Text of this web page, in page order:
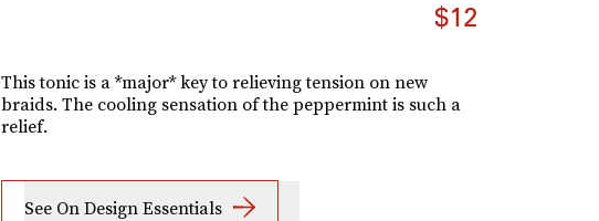
$12
This tonic is a *major* key to relieving tension on new
braids. The cooling sensation of the peppermint is such a
relief.
See On Design Essentials